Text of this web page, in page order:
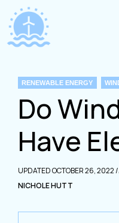
Skip
to
content
CATEGORIES
RENEWABLE ENERGY
Do
Have
OCTOBER 26, 2022
NICHOLE HUTT